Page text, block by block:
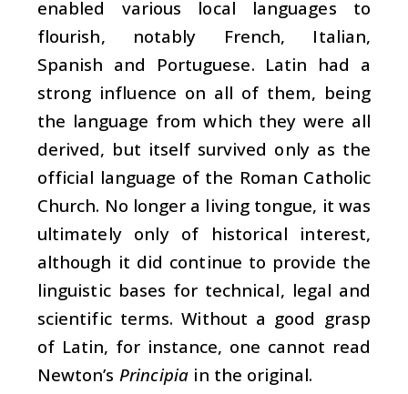
enabled various local languages to
flourish, notably French, Italian,
Spanish and Portuguese. Latin had a
strong influence on all of them, being
the language from which they were all
derived, but itself survived only as the
official language of the Roman Catholic
Church. No longer a living tongue, it was
ultimately only of historical interest,
although it did continue to provide the
linguistic bases for technical, legal and
scientific terms. Without a good grasp
of Latin, for instance, one cannot read
Newton’s Principia in the original.